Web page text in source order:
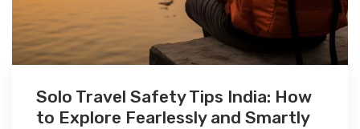
Solo Travel Safety Tips India: How
to Explore Fearlessly and Smartly